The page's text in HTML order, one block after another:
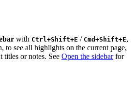
with Ctrl+Shift+E / Cmd+Shift+E,
to see all highlights on the current page,
titles or notes. See Open the sidebarfor